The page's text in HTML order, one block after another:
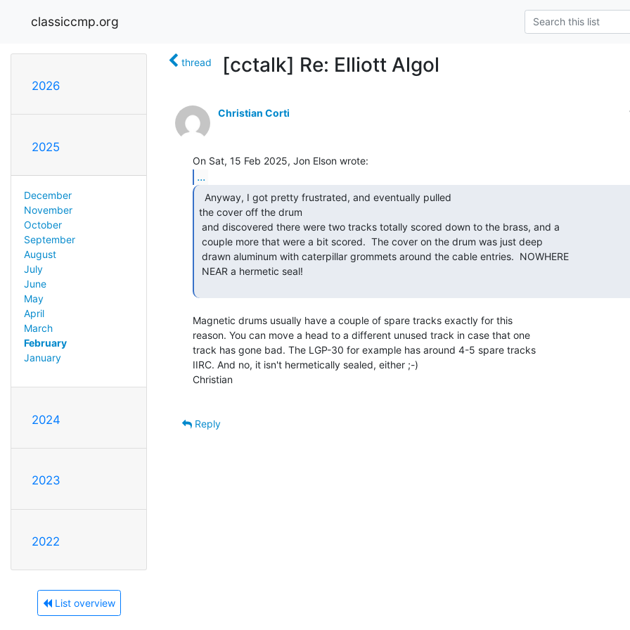
classiccmp.org
2026
2025
December
November
October
September
August
July
June
May
April
March
February
January
2024
2023
2022
List overview
thread [cctalk] Re: Elliott Algol
Christian Corti
...
the cover off the drum
Magnetic drums usually have a couple of spare tracks exactly for this
reason. You can move a head to a different unused track in case that one
track has gone bad. The LGP-30 for example has around 4-5 spare tracks
IIRC. And no, it isn't hermetically sealed, either ;-)
Christian
Reply